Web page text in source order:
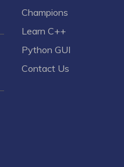
Champions
Learn C++
Python GUI
Contact Us